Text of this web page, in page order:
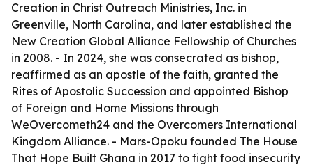
Creation in Christ Outreach Ministries, Inc. in
Greenville, North Carolina, and later established the
New Creation Global Alliance Fellowship of Churches
in 2008. - In 2024, she was consecrated as bishop,
reaffirmed as an apostle of the faith, granted the
Rites of Apostolic Succession and appointed Bishop
of Foreign and Home Missions through
WeOvercometh24 and the Overcomers International
Kingdom Alliance. - Mars-Opoku founded The House
That Hope Built Ghana in 2017 to fight food insecurity